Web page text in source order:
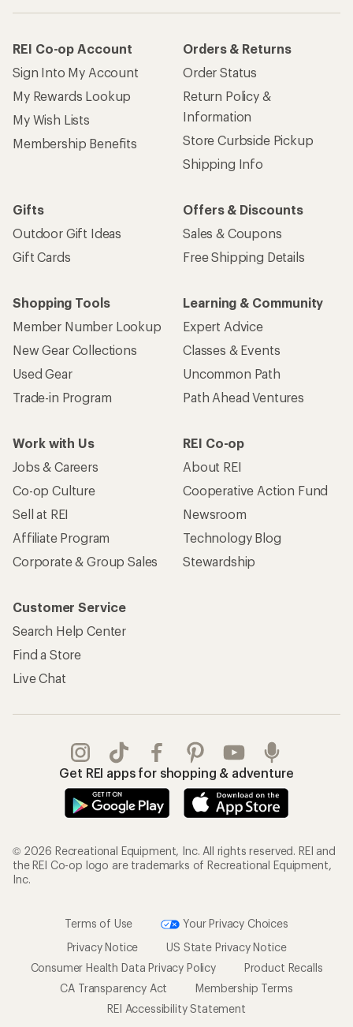
REI Co-op Account
Sign Into My Account
My Rewards Lookup
My Wish Lists
Membership Benefits
Orders & Returns
Order Status
Return Policy &
Information
Store Curbside Pickup
Shipping Info
Gifts
Outdoor Gift Ideas
Gift Cards
Offers & Discounts
Sales & Coupons
Free Shipping Details
Shopping Tools
Member Number Lookup
New Gear Collections
Used Gear
Trade-in Program
Learning & Community
Expert Advice
Classes & Events
Uncommon Path
Path Ahead Ventures
Work with Us
Jobs & Careers
Co-op Culture
Sell at REI
Affiliate Program
Corporate & Group Sales
REI Co-op
About REI
Cooperative Action Fund
Newsroom
Technology Blog
Stewardship
Customer Service
Search Help Center
Find a Store
Live Chat
Get REI apps for shopping & adventure
© 2026 Recreational Equipment, Inc. All rights reserved. REI and
the REI Co-op logo are trademarks of Recreational Equipment,
Inc.
Terms of Use
Your Privacy Choices
Privacy Notice
US State Privacy Notice
Consumer Health Data Privacy Policy
Product Recalls
CA Transparency Act
Membership Terms
REI Accessibility Statement